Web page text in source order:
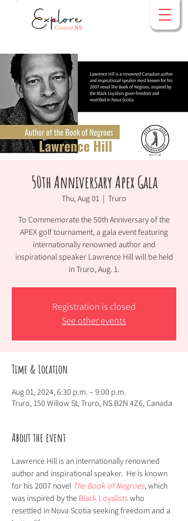
50th Anniversary Apex Gala
Thu, Aug 01
  |
Truro
To Commemorate the 50th Anniversary of the
APEX golf tournament, a gala event featuring
internationally renowned author and
inspirational speaker Lawrence Hill will be held
in Truro, Aug. 1.
Registration is closed
See other events
Time & Location
Aug 01, 2024, 6:30 p.m. – 9:00 p.m.
Truro, 150 Willow St, Truro, NS B2N 4Z6, Canada
About the event
Lawrence Hill is an internationally renowned
author and inspirational speaker.  He is known
for his 2007 novel The Book of Negroes, which
was inspired by the Black Loyalists who
resettled in Nova Scotia seeking freedom and a